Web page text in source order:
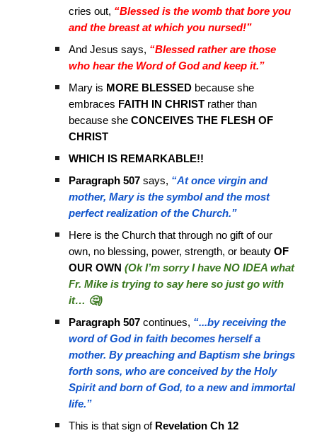
cries out, “Blessed is the womb that bore you
and the breast at which you nursed!”
And Jesus says, “Blessed rather are those
who hear the Word of God and keep it.”
Mary is MORE BLESSED because she
embraces FAITH IN CHRIST rather than
because sheCONCEIVES THE FLESH OF
CHRIST
WHICH IS REMARKABLE!!
Paragraph 507 says, “At once virgin and
mother, Mary is the symbol and the most
perfect realization of the Church.”
Here is the Church that through no gift of our
own, no blessing, power, strength, or beautyOF
OUR OWN (Ok I’m sorry I have NO IDEA what
Fr. Mike is trying to say here so just go with
it… 🤔)
Paragraph 507 continues, “...by receiving the
word of God in faith becomes herself a
mother. By preaching and Baptism she brings
forth sons, who are conceived by the Holy
Spirit and born of God, to a new and immortal
life.”
This is that sign of Revelation Ch 12